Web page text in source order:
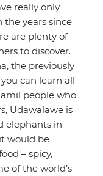
really only
the years since
are plenty of
to discover.
the previously
can learn all
people who
Udawalawe is
elephants in
would be
– spicy,
of the world’s